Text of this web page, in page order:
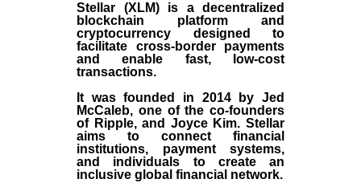
Stellar (XLM)is a decentralized
blockchain platform and
cryptocurrency designed to
facilitate cross-border payments
and enable fast, low-cost
transactions.
It was founded in 2014 byJed
McCaleb, one of the co-founders
of Ripple, and Joyce Kim. Stellar
aims to connect financial
institutions, payment systems,
and individuals to create an
inclusive global financial network.